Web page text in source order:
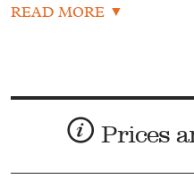
as ‘Tis Abay’ meaning
soaked from a kilometre away.
READ MORE
Prices